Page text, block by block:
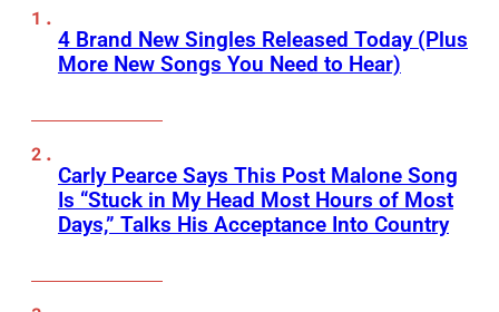
4 Brand New Singles Released Today (Plus
More New Songs You Need to Hear)
Carly Pearce Says This Post Malone Song
Is “Stuck in My Head Most Hours of Most
Days,” Talks His Acceptance Into Country